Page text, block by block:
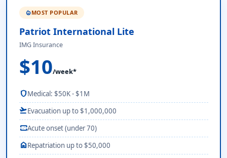
local_fire_departmentMOST POPULAR
Patriot International Lite
IMG Insurance
$10/week*
shieldMedical: $50K - $1M
flight_takeoffEvacuation up to $1,000,000
monitor_heartAcute onset (under 70)
homeRepatriation up to $50,000